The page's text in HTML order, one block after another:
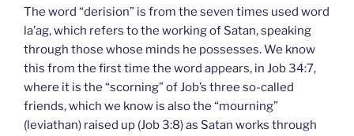
The word “derision” is from the seven times used word
la’ag, which refers to the working of Satan, speaking
through those whose minds he possesses. We know
this from the first time the word appears, in Job 34:7,
where it is the “scorning” of Job’s three so-called
friends, which we know is also the “mourning”
(leviathan) raised up (Job 3:8) as Satan works through